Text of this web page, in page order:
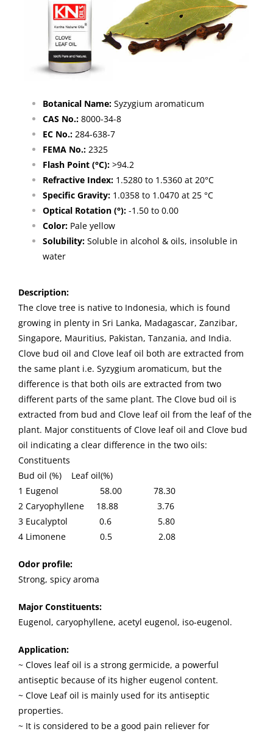
Botanical Name: Syzygium aromaticum
CAS No.: 8000-34-8
EC No.: 284-638-7
FEMA No.: 2325
Flash Point (°C): >94.2
Refractive Index: 1.5280 to 1.5360 at 20°C
Specific Gravity: 1.0358 to 1.0470 at 25 °C
Optical Rotation (°): -1.50 to 0.00
Color: Pale yellow
Solubility: Soluble in alcohol & oils, insoluble in
water
Description:
The clove tree is native to Indonesia, which is found
growing in plenty in Sri Lanka, Madagascar, Zanzibar,
Singapore, Mauritius, Pakistan, Tanzania, and India.
Clove bud oil and Clove leaf oil both are extracted from
the same plant i.e. Syzygium aromaticum, but the
difference is that both oils are extracted from two
different parts of the same plant. The Clove bud oil is
extracted from bud and Clove leaf oil from the leaf of the
plant. Major constituents of Clove leaf oil and Clove bud
oil indicating a clear difference in the two oils:
Constituents
Bud oil (%) Leaf oil(%)
1 Eugenol 58.00 78.30
2 Caryophyllene 18.88 3.76
3 Eucalyptol 0.6 5.80
4 Limonene 0.5 2.08
Odor profile:
Strong, spicy aroma
Major Constituents:
Eugenol, caryophyllene, acetyl eugenol, iso-eugenol.
Application:
~ Cloves leaf oil is a strong germicide, a powerful
antiseptic because of its higher eugenol content.
~ Clove Leaf oil is mainly used for its antiseptic
properties.
~ It is considered to be a good pain reliever for